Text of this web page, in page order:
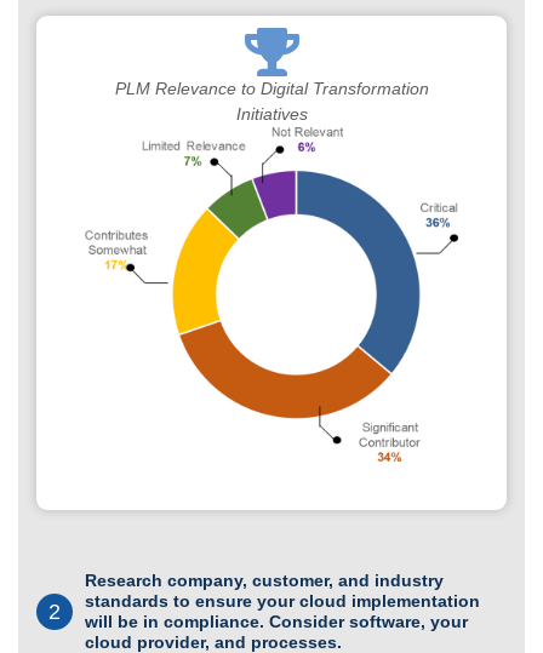
PLM Relevance to Digital Transformation
Initiatives
2
Research company, customer, and industry
standards to ensure your cloud implementation
will be in compliance. Consider software, your
cloud provider, and processes.